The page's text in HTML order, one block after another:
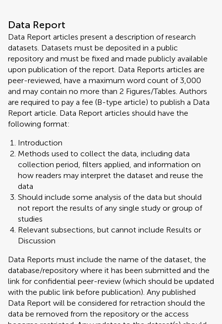
Data Report
Data Report articles present a description of research
datasets. Datasets must be deposited in a public
repository and must be fixed and made publicly available
upon publication of the report. Data Reports articles are
peer-reviewed, have a maximum word count of 3,000
and may contain no more than 2 Figures/Tables. Authors
are required to pay a fee (B-type article) to publish a Data
Report article. Data Report articles should have the
following format:
Introduction
Methods used to collect the data, including data
collection period, filters applied, and information on
how readers may interpret the dataset and reuse the
data
Should include some analysis of the data but should
not report the results of any single study or group of
studies
Relevant subsections, but cannot include Results or
Discussion
Data Reports must include the name of the dataset, the
database/repository where it has been submitted and the
link for confidential peer-review (which should be updated
with the public link before publication). Any published
Data Report will be considered for retraction should the
data be removed from the repository or the access